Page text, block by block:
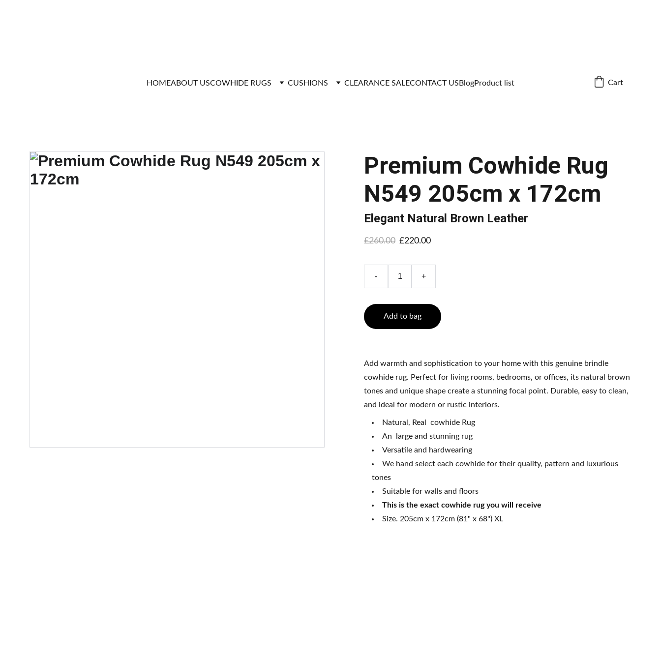
HOMEABOUT USCOWHIDE RUGS CUSHIONS CLEARANCE SALECONTACT USBlogProduct list Cart
Premium Cowhide Rug
N549 205cm x 172cm
Elegant Natural Brown Leather
£260.00 £220.00
- +
Add to bag
Add warmth and sophistication to your home with this genuine brindle
cowhide rug. Perfect for living rooms, bedrooms, or offices, its natural brown
tones and unique shape create a stunning focal point. Durable, easy to clean,
and ideal for modern or rustic interiors.
Natural, Real cowhide Rug
An large and stunning rug
Versatile and hardwearing
We hand select each cowhide for their quality, pattern and luxurious
tones
Suitable for walls and floors
This is the exact cowhide rug you will receive
Size. 205cm x 172cm (81" x 68") XL